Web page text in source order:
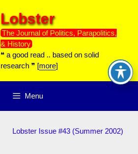
Lobster
The Journal of Politics, Parapolitics,
& History
❝ a good read .. based on solid
research ❞ [more]
Menu
Lobster Issue #43 (Summer 2002)